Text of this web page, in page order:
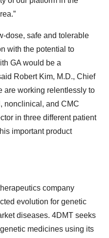
dose, safe and tolerable
with the potential to
GA would be a
Robert Kim, M.D., Chief
are working relentlessly to
nonclinical, and CMC
in three different patient
important product
company
evolution for genetic
diseases. 4DMT seeks
medicines using its